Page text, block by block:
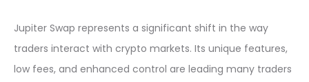
Jupiter Swap represents a significant shift in the way
traders interact with crypto markets. Its unique features,
low fees, and enhanced control are leading many traders